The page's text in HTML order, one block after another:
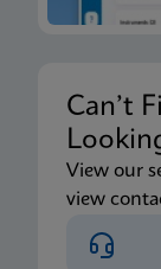
Can’t
View our
view